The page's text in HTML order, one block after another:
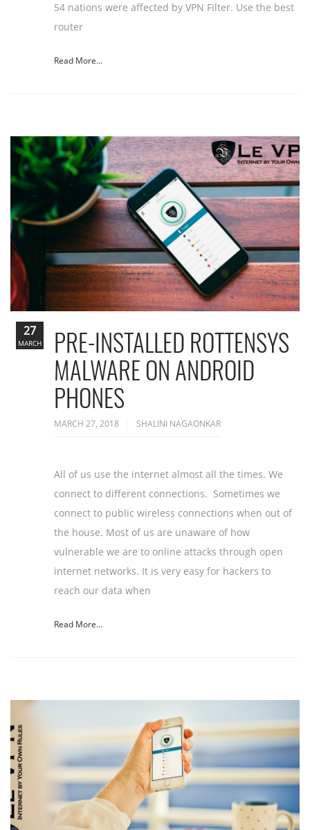
54 nations were affected by VPN Filter. Use the best
router
Read More...
PRE-INSTALLED ROTTENSYS
MALWARE ON ANDROID
PHONES
MARCH 27, 2018 SHALINI NAGAONKAR
All of us use the internet almost all the times. We
connect to different connections. Sometimes we
connect to public wireless connections when out of
the house. Most of us are unaware of how
vulnerable we are to online attacks through open
internet networks. It is very easy for hackers to
reach our data when
Read More...
27
MARCH